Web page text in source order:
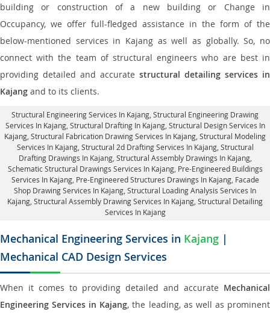
building or construction of a new building or Change in
Occupancy, we offer full-fledged assistance in the form of the
below-mentioned services in Kajang as well as globally. So, no
connect with the team of structural engineers who are best in
providing detailed and accurate structural detailing services in
Kajang and to its clients.
Structural Engineering Services In Kajang , Structural Engineering Drawing
Services In Kajang, Structural Drafting In Kajang, Structural Design Services In
Kajang , Structural Fabrication Drawing Services In Kajang, Structural Modeling
Services In Kajang, Structural 2d Drafting Services In Kajang, Structural
Drafting Drawings In Kajang, Structural Assembly Drawings In Kajang,
Schematic Structural Drawings Services In Kajang, Pre-Engineered Buildings
Services In Kajang, Pre-Engineered Structures Drawings In Kajang, Facade
Shop Drawing Services In Kajang , Structural Loading Analysis Services In
Kajang, Structural Assembly Drawing Services In Kajang, Structural Detailing
Services In Kajang
Mechanical Engineering Services in Kajang |
Mechanical CAD Design Services
When it comes to providing detailed and accurate Mechanical
Engineering Services in Kajang, the leading, as well as prominent